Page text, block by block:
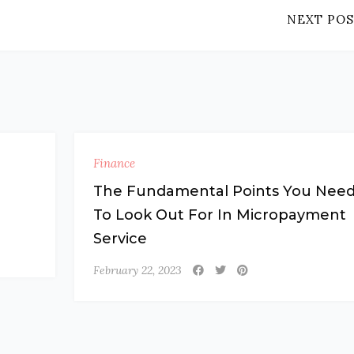
NEXT
Finance
The Fundamental Points You
To Look Out For In Micropayment
Service
February 22, 2023